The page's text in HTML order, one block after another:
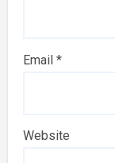
Email *
Website